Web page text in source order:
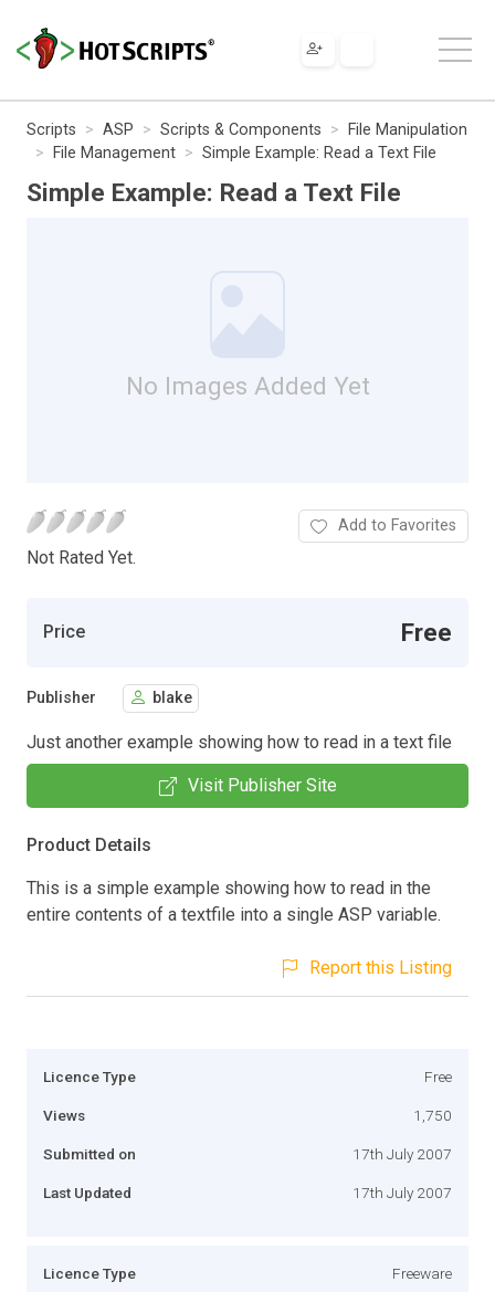
Scripts ASP Scripts & Components
File Manipulation
File Management
Simple Example: Read a Text File
Simple Example: Read a Text File
No Images Added Yet
Not Rated Yet.
Add to Favorites
Price Free
Publisher blake
Just another example showing how to read in a text file
Visit Publisher Site
Product Details
This is a simple example showing how to read in the
entire contents of a textfile into a single ASP variable.
Report this Listing
Licence Type Free
Views 1,750
Submitted on 17th July 2007
Last Updated 17th July 2007
Licence Type Freeware